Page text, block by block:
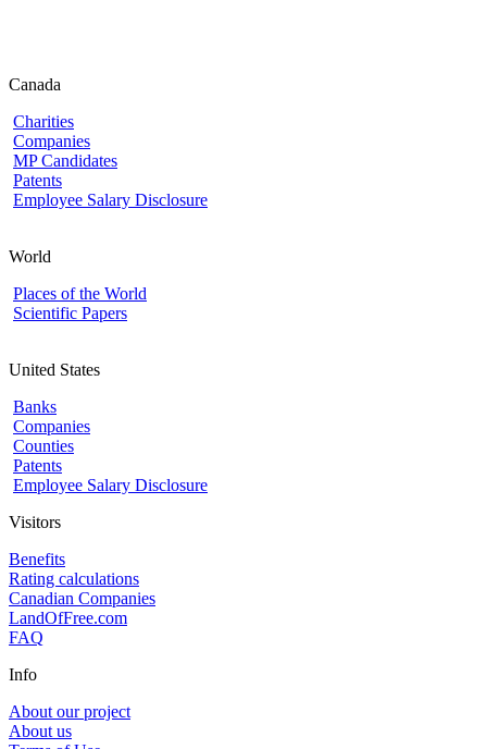
Canada
Charities
Companies
MP Candidates
Patents
Employee Salary Disclosure
World
Places of the World
Scientific Papers
United States
Banks
Companies
Counties
Patents
Employee Salary Disclosure
Visitors
Benefits
Rating calculations
Canadian Companies
LandOfFree.com
FAQ
Info
About our project
About us